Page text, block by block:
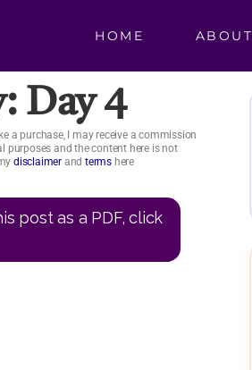
HOME ABOUT
Day 4
a purchase, I may receive a commission
purposes and the content here is not
disclaimer and terms here
post as a PDF, click